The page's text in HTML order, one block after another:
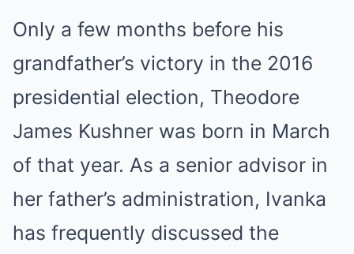
Only a few months before his
grandfather’s victory in the 2016
presidential election, Theodore
James Kushner was born in March
of that year. As a senior advisor in
her father’s administration, Ivanka
has frequently discussed the